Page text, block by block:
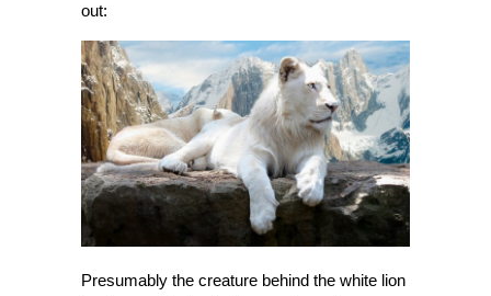
out:
Presumably the creature behind the white lion